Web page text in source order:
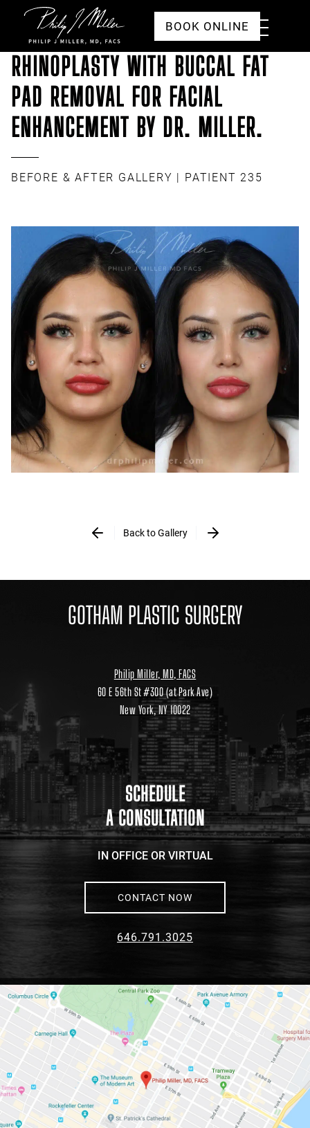
Click to go to the homepage
Toggle
Menu
BOOK ONLINE
RHINOPLASTY WITH BUCCAL FAT
PAD REMOVAL FOR FACIAL
ENHANCEMENT BY DR. MILLER.
BEFORE & AFTER GALLERY | PATIENT 235
Back to Gallery
GOTHAM PLASTIC SURGERY
Philip Miller, MD, FACS
60 E 56th St #300 (at Park Ave)
New York, NY 10022
Location
link
to
google
maps
SCHEDULE
A CONSULTATION
IN OFFICE OR VIRTUAL
CONTACT NOW
646.791.3025